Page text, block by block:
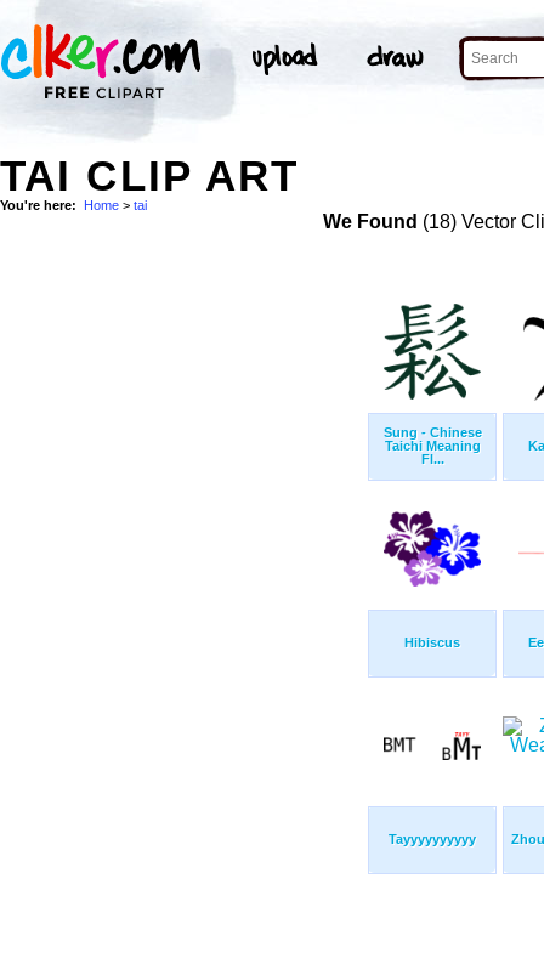
TAI CLIP ART
You're here: Home > tai
We Found (18) Vector
Sung - Chinese
Taichi Meaning
Fl...
Hibiscus
Tayyyyyyyyyy